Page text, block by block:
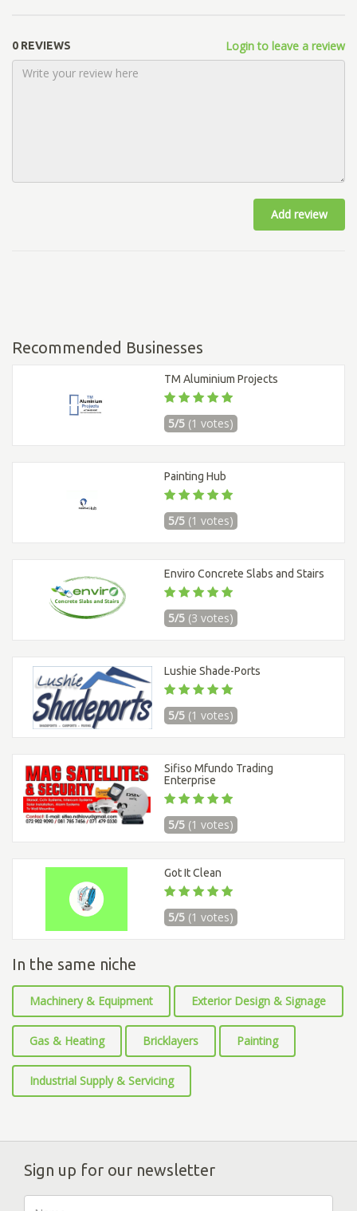
0 REVIEWS Login to leave a review
Add review
Recommended Businesses
TM Aluminium Projects
5/5 (1 votes)
Painting Hub
5/5 (1 votes)
Enviro Concrete Slabs and Stairs
5/5 (3 votes)
Lushie Shade-Ports
5/5 (1 votes)
Sifiso Mfundo Trading
Enterprise
5/5 (1 votes)
Got It Clean
5/5 (1 votes)
In the same niche
Machinery & Equipment Exterior Design & Signage
Gas & Heating Bricklayers Painting
Industrial Supply & Servicing
Sign up for our newsletter